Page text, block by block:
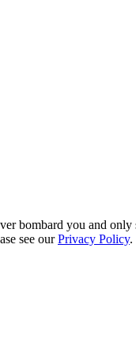
bombard you and
see ourPrivacy Policy.